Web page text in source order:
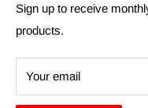
Search
Sign up to receive
products.
Your email